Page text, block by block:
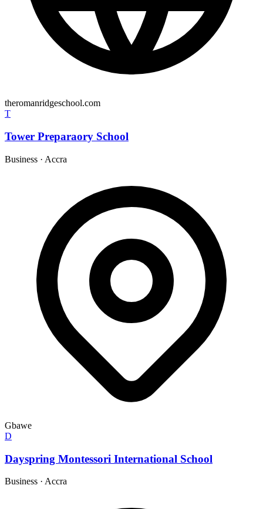
theromanridgeschool.com
T
Tower Preparaory School
Business · Accra
Gbawe
D
Dayspring Montessori International School
Business · Accra